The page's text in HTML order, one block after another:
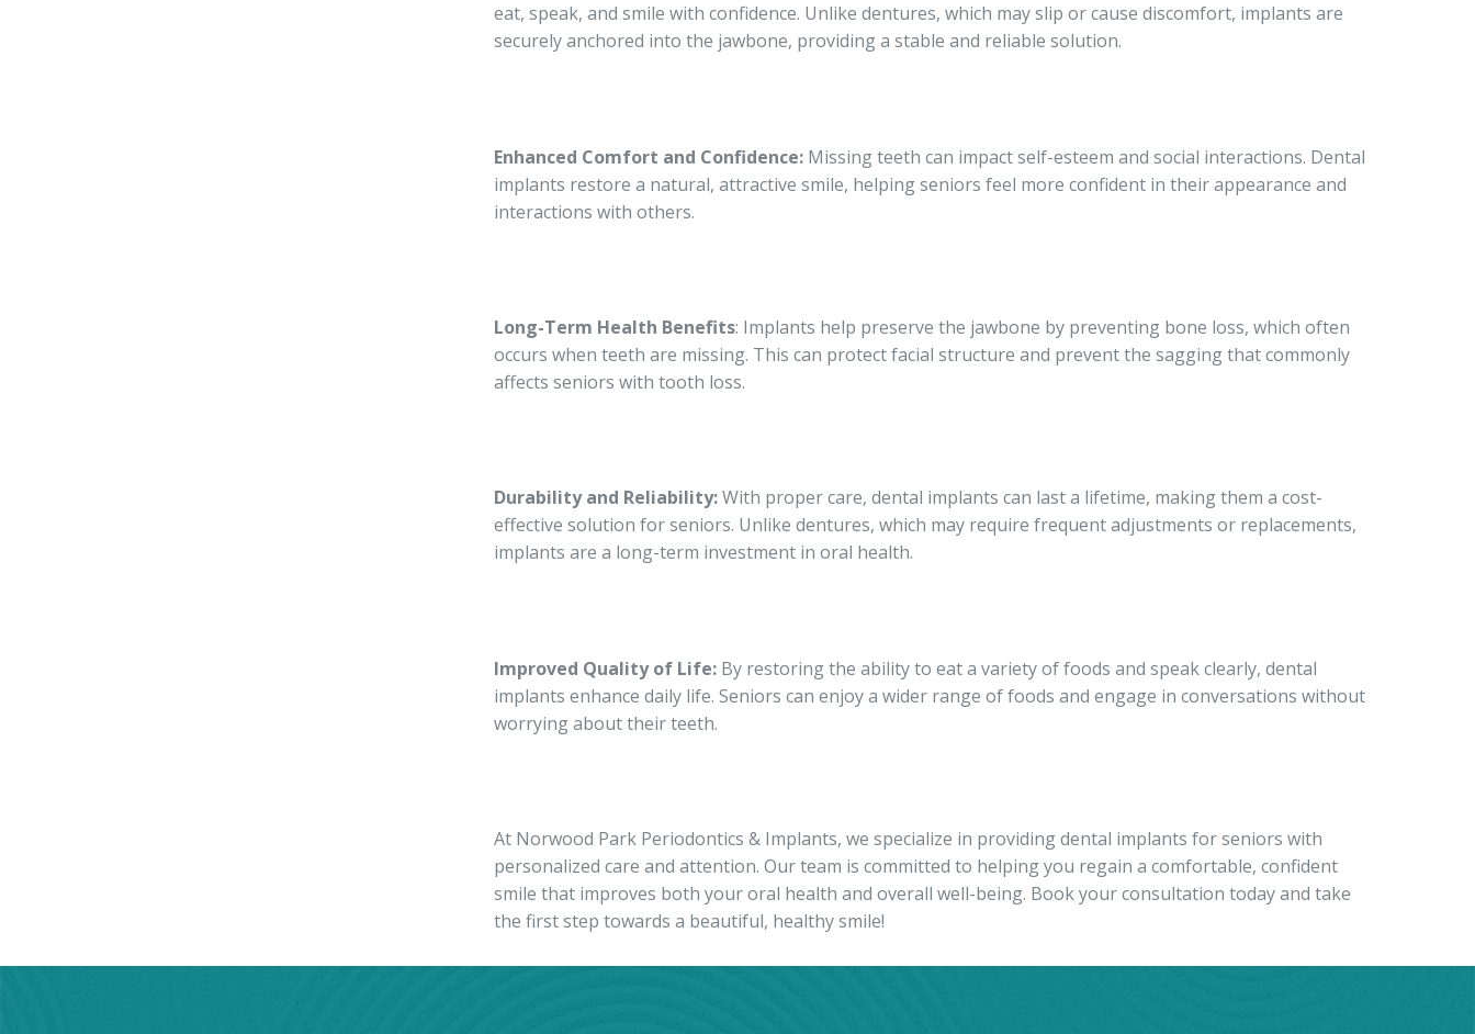
eat, speak, and smile with confidence. Unlike dentures, which may slip or cause discomfort, implants are
securely anchored into the jawbone, providing a stable and reliable solution.
Enhanced Comfort and Confidence: Missing teeth can impact self-esteem and social interactions. Dental
implants restore a natural, attractive smile, helping seniors feel more confident in their appearance and
interactions with others.
Long-Term Health Benefits: Implants help preserve the jawbone by preventing bone loss, which often
occurs when teeth are missing. This can protect facial structure and prevent the sagging that commonly
affects seniors with tooth loss.
Durability and Reliability:With proper care, dental implants can last a lifetime, making them a cost-
effective solution for seniors. Unlike dentures, which may require frequent adjustments or replacements,
implants are a long-term investment in oral health.
Improved Quality of Life: By restoring the ability to eat a variety of foods and speak clearly, dental
implants enhance daily life. Seniors can enjoy a wider range of foods and engage in conversations without
worrying about their teeth.
At Norwood Park Periodontics & Implants, we specialize in providing dental implants for seniors with
personalized care and attention. Our team is committed to helping you regain a comfortable, confident
smile that improves both your oral health and overall well-being. Book your consultation today and take
the first step towards a beautiful, healthy smile!